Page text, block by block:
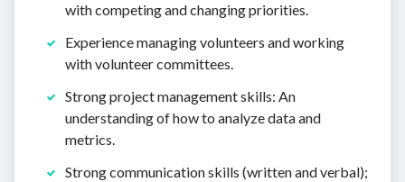
with competing and changing priorities.
Experience managing volunteers and working
with volunteer committees.
Strong project management skills: An
understanding of how to analyze data and
metrics.
Strong communication skills (written and verbal);